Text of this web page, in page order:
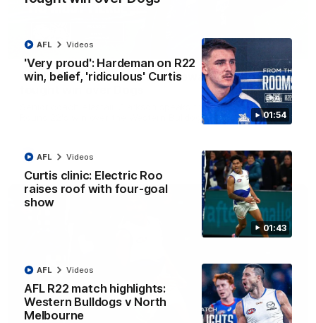
01:54
'Very proud': Hardeman on R22
win, belief, 'ridiculous' Curtis
AFL Videos
01:43
Curtis clinic: Electric Roo
raises roof with four-goal
show
AFL Videos
AFL R22 match highlights:
Western Bulldogs v North
Melbourne
AFL Videos
Clarkson on finally getting reward in hard-
Senior coach Alastair Clarkson speaks to reporters after
Round 22's win over the Western Bulldogs
AFL Videos